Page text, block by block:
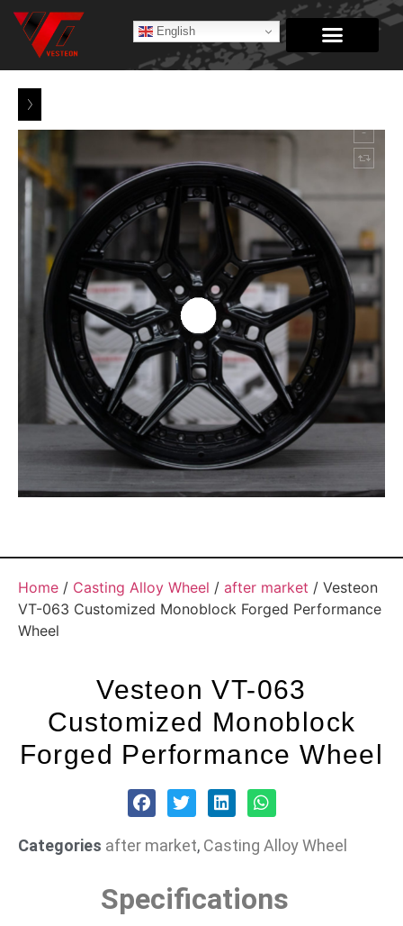
English
Home / Casting Alloy Wheel / after market / Vesteon
VT-063 Customized Monoblock Forged Performance
Wheel
Vesteon VT-063
Customized Monoblock
Forged Performance Wheel
Categories after market, Casting Alloy Wheel
Specifications